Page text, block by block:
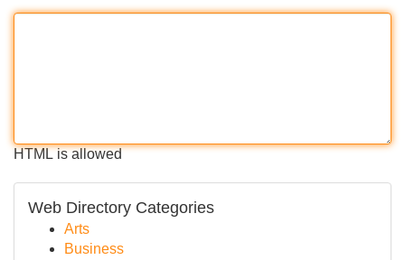
HTML is allowed
Web Directory Categories
Arts
Business